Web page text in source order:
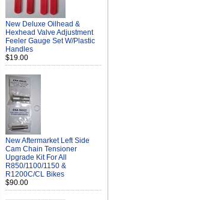
New Deluxe Oilhead &
Hexhead Valve Adjustment
Feeler Gauge Set W/Plastic
Handles
$19.00
New Aftermarket Left Side
Cam Chain Tensioner
Upgrade Kit For All
R850/1100/1150 &
R1200C/CL Bikes
$90.00